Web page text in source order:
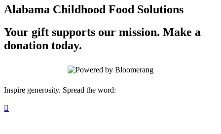
Alabama Childhood Food Solutions
Your gift supports our mission. Make a
donation today.
Inspire generosity. Spread the word:
